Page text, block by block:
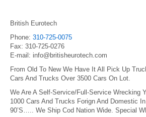
British Eurotech
Phone: 310-725-0075
Fax: 310-725-0276
E-mail: info@britisheurotech.com
From Old To New We Have It All Pick Up
Cars And Trucks Over 3500 Cars On Lot.
We Are A Self-Service/Full-Service Wrecking
1000 Cars And Trucks Forign And Domestic
90’S….. We Ship Cod Nation Wide. Special